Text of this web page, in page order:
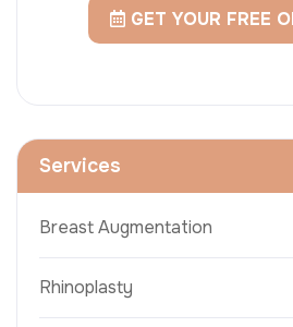
GET YOUR FREE
Services
Breast Augmentation
Rhinoplasty